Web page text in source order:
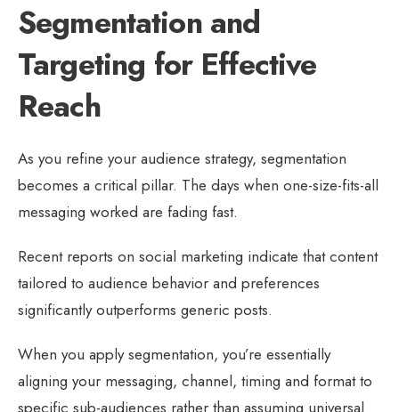
Segmentation and
Targeting for Effective
Reach
As you refine your audience strategy, segmentation
becomes a critical pillar. The days when one-size-fits-all
messaging worked are fading fast.
Recent reports on social marketing indicate that content
tailored to audience behavior and preferences
significantly outperforms generic posts.
When you apply segmentation, you’re essentially
aligning your messaging, channel, timing and format to
specific sub-audiences rather than assuming universal